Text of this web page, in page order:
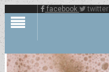
facebook twitter